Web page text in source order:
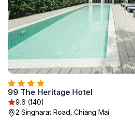
99 The Heritage Hotel
9.6 (140)
2 Singharat Road, Chiang Mai